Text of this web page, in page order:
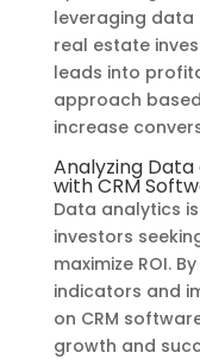
leveraging data
real estate
leads into
approach
increase
Analyzing
with CRM
Data analytics
investors
maximize ROI.
indicators and
on CRM
growth and